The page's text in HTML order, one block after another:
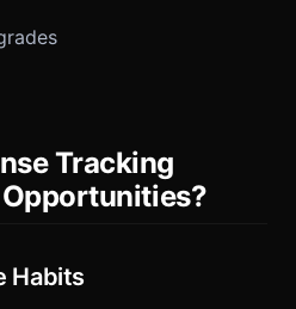
Tracking
Habits